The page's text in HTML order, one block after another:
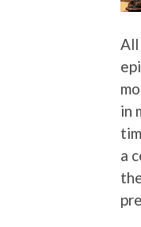
All
in
a